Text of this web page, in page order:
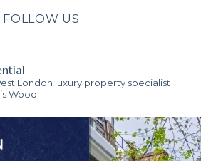
FOLLOW US
London luxury property specialist
Wood.